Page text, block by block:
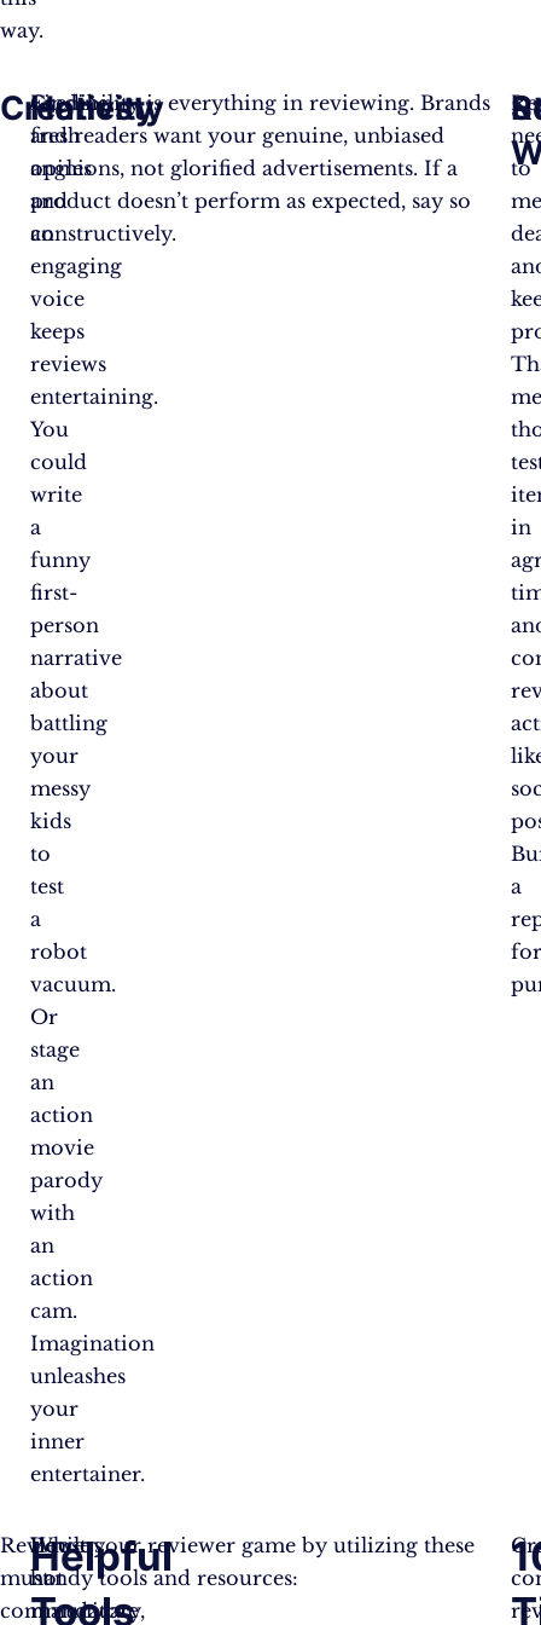
way.
Creativity
Finding
fresh
angles
and
an
engaging
voice
keeps
reviews
entertaining.
You
could
write
a
funny
first-
person
narrative
about
battling
your
messy
kids
to
test
a
robot
vacuum.
Or
stage
an
action
movie
parody
with
an
action
cam.
Imagination
unleashes
your
inner
entertainer.
Honesty
Credibility is everything in reviewing. Brands
and readers want your genuine, unbiased
opinions, not glorified advertisements. If a
product doesn’t perform as expected, say so
constructively.
to
in
a
Reviewers
must
communicate
While
not
mandatory,
Helpful
Tools
Boost your reviewer game by utilizing these
handy tools and resources: